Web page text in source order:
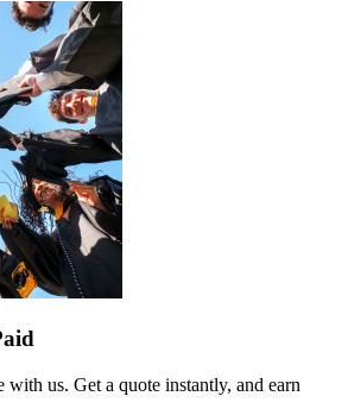
with us. Get a quote instantly, and earn